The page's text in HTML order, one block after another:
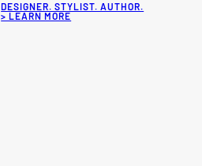
DESIGNER. STYLIST. AUTHOR.
> LEARN MORE